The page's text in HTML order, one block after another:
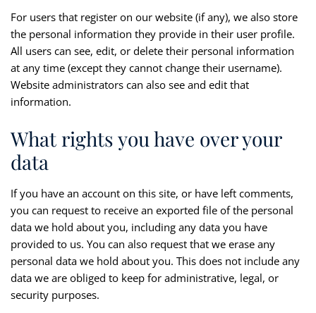
For users that register on our website (if any), we also store
the personal information they provide in their user profile.
All users can see, edit, or delete their personal information
at any time (except they cannot change their username).
Website administrators can also see and edit that
information.
What rights you have over your
data
If you have an account on this site, or have left comments,
you can request to receive an exported file of the personal
data we hold about you, including any data you have
provided to us. You can also request that we erase any
personal data we hold about you. This does not include any
data we are obliged to keep for administrative, legal, or
security purposes.